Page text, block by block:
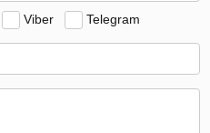
Viber Telegram